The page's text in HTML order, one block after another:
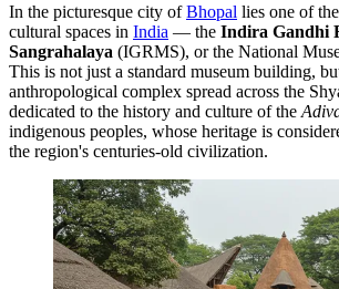
In the picturesque city ofBhopal lies one of
cultural spaces in India — the Indira Gandhi
Sangrahalaya (IGRMS), or the National
This is not just a standard museum building,
anthropological complex spread across the
dedicated to the history and culture of the
indigenous peoples, whose heritage is
the region's centuries-old civilization.